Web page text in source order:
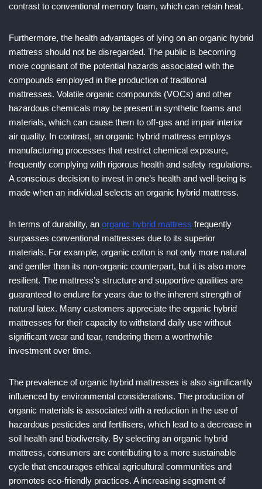
contrast to conventional memory foam, which can retain heat.
Furthermore, the health advantages of lying on an organic hybrid
mattress should not be disregarded. The public is becoming
more cognisant of the potential hazards associated with the
compounds employed in the production of traditional
mattresses. Volatile organic compounds (VOCs) and other
hazardous chemicals may be present in synthetic foams and
materials, which can cause them to off-gas and impair interior
air quality. In contrast, an organic hybrid mattress employs
manufacturing processes that restrict chemical exposure,
frequently complying with rigorous health and safety regulations.
A conscious decision to invest in one’s health and well-being is
made when an individual selects an organic hybrid mattress.
In terms of durability, an organic hybrid mattress frequently
surpasses conventional mattresses due to its superior
materials. For example, organic cotton is not only more natural
and gentler than its non-organic counterpart, but it is also more
resilient. The mattress’s structure and supportive qualities are
guaranteed to endure for years due to the inherent strength of
natural latex. Many customers appreciate the organic hybrid
mattresses for their capacity to withstand daily use without
significant wear and tear, rendering them a worthwhile
investment over time.
The prevalence of organic hybrid mattresses is also significantly
influenced by environmental considerations. The production of
organic materials is associated with a reduction in the use of
hazardous pesticides and fertilisers, which lead to a decrease in
soil health and biodiversity. By selecting an organic hybrid
mattress, consumers are contributing to a more sustainable
cycle that encourages ethical agricultural communities and
promotes eco-friendly practices. A increasing segment of